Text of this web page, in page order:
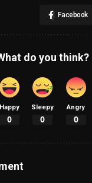
Facebook
do you think?
Happy
0
Sleepy
0
Angry
0